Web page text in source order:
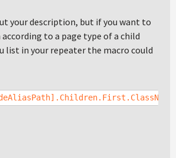
your description, but if you want to
to a page type of a child
list in your repeater the macro could